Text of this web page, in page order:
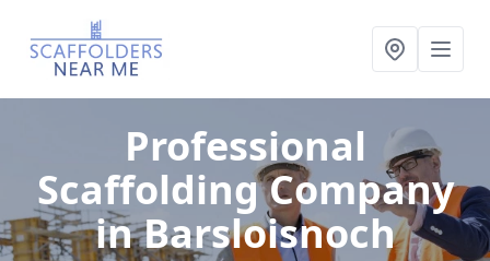
Professional
Scaffolding Company
in Barsloisnoch